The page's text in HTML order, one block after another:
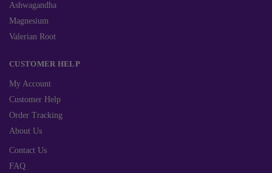
Ashwagandha
Magnesium
Valerian Root
CUSTOMER HELP
My Account
Customer Help
Order Tracking
About Us
Contact Us
FAQ